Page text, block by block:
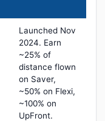
Launched Nov
2024. Earn
~25% of
distance flown
on Saver,
~50% on Flexi,
~100% on
UpFront.